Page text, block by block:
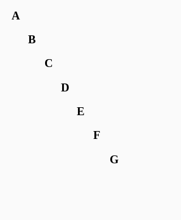
A
B
C
D
E
F
G